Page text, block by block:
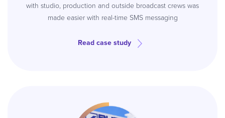
with studio, production and outside broadcast crews was
made easier with real-time SMS messaging
Read case study